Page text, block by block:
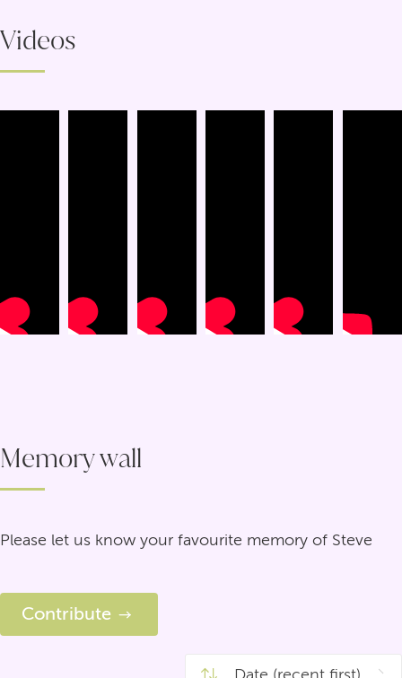
Videos
Memory wall
Please let us know your favourite memory of Steve
Contribute